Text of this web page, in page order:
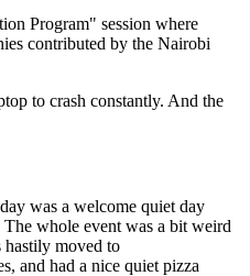
Program" session where
contributed by the Nairobi
to crash constantly. And the
was a welcome quiet day
whole event was a bit weird
hastily moved to
and had a nice quiet pizza